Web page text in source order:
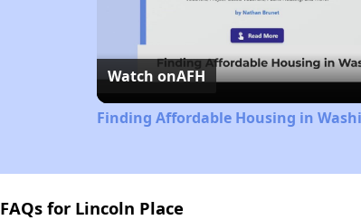
Watch onAFH
Finding Affordable Housing in
FAQs for Lincoln Place